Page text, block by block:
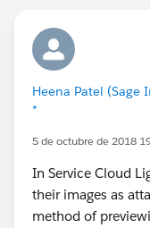
Heena Patel (Sage
*
5 de octubre de 2018
In Service Cloud
their images as
method of